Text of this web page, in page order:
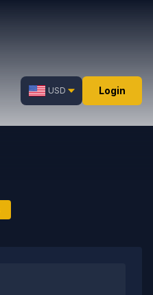
USD Login